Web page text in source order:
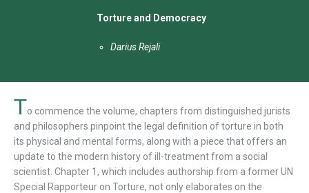
Torture and Democracy
Darius Rejali
To commence the volume, chapters from distinguished jurists
and philosophers pinpoint the legal definition of torture in both
its physical and mental forms, along with a piece that offers an
update to the modern history of ill-treatment from a social
scientist. Chapter 1, which includes authorship from a former UN
Special Rapporteur on Torture, not only elaborates on the